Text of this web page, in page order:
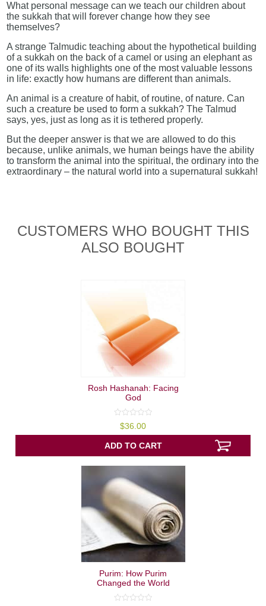
What personal message can we teach our children about
the sukkah that will forever change how they see
themselves?
A strange Talmudic teaching about the hypothetical building
of a sukkah on the back of a camel or using an elephant as
one of its walls highlights one of the most valuable lessons
in life: exactly how humans are different than animals.
An animal is a creature of habit, of routine, of nature. Can
such a creature be used to form a sukkah? The Talmud
says, yes, just as long as it is tethered properly.
But the deeper answer is that we are allowed to do this
because, unlike animals, we human beings have the ability
to transform the animal into the spiritual, the ordinary into the
extraordinary – the natural world into a supernatural sukkah!
CUSTOMERS WHO BOUGHT THIS
ALSO BOUGHT
Rosh Hashanah: Facing
God
out
of
5
$36.00
ADD TO CART
Purim: How Purim
Changed the World